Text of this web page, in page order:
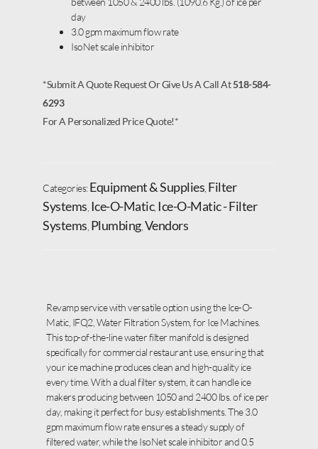
day
3.0 gpm maximum flow rate
IsoNet scale inhibitor
*Submit A Quote Request Or Give Us A Call At518-584-
6293
For A Personalized Price Quote!*
Categories:Equipment & Supplies Filter
Systems Ice-O-Matic, Ice-O-Matic - Filter
Systems Plumbing, Vendors
Revamp service with versatile option using the Ice-O-
Matic, IFQ2, Water Filtration System, for Ice Machines.
This top-of-the-line water filter manifold is designed
specifically for commercial restaurant use, ensuring that
your ice machine produces clean and high-quality ice
every time. With a dual filter system, it can handle ice
makers producing between 1050 and 2400 lbs. of ice per
day, making it perfect for busy establishments. The 3.0
gpm maximum flow rate ensures a steady supply of
filtered water, while the IsoNet scale inhibitor and 0.5